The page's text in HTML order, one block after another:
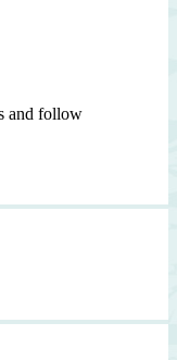
and follow